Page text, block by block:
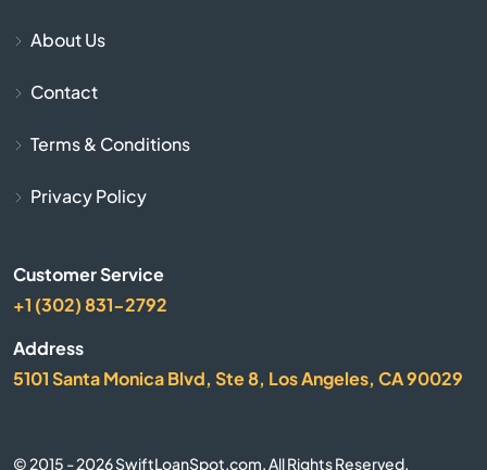
Bangor
About Us
Contact
Terms & Conditions
Privacy Policy
Customer Service
+1 (302) 831-2792
Address
5101 Santa Monica Blvd, Ste 8, Los Angeles, CA 90029
© 2015 - 2026 SwiftLoanSpot.com. All Rights Reserved.